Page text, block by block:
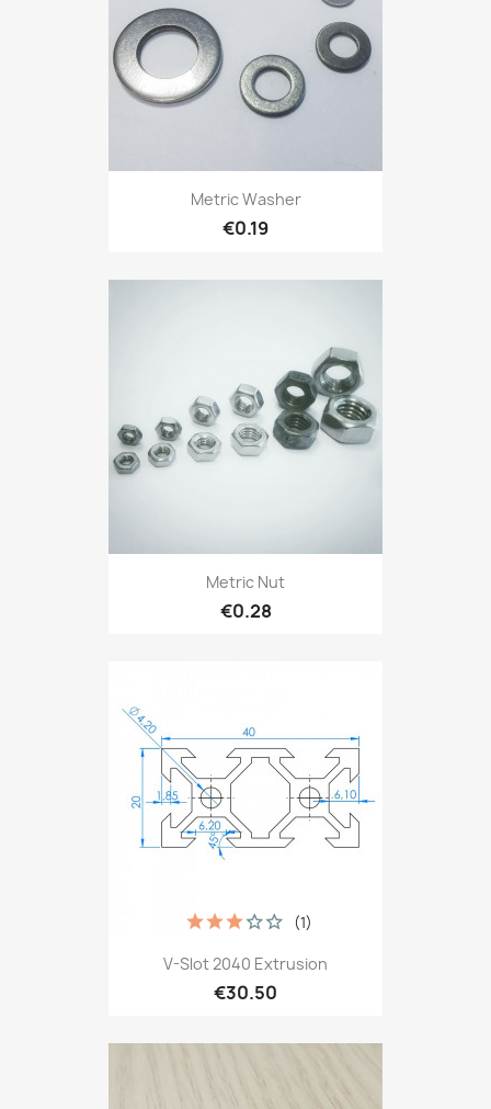
Metric Washer
€0.19
Metric Nut
€0.28
V-Slot 2040 Extrusion
€30.50
(1)